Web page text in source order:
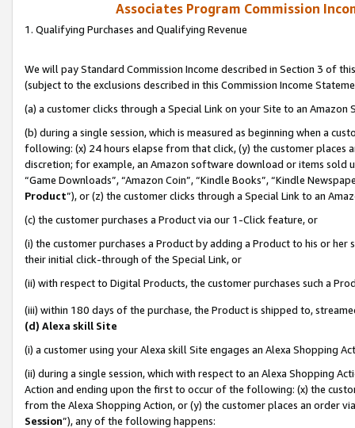
Associates Program Commission
1. Qualifying Purchases and Qualifying Revenue
We will pay Standard Commission Income described in Section 3 of
(subject to the exclusions described in this Commission Income
(a) a customer clicks through a Special Link on your Site to an Amazon
(b) during a single session, which is measured as beginning when a
following: (x) 24 hours elapse from that click, (y) the customer
discretion; for example, an Amazon software download or items sold
“Game Downloads”, “Amazon Coin”, “Kindle Books”, “Kindle
Product”), or (z) the customer clicks through a Special Link to an
(c) the customer purchases a Product via our 1-Click feature, or
(i) the customer purchases a Product by adding a Product to his or
their initial click-through of the Special Link, or
(ii) with respect to Digital Products, the customer purchases such a
(iii) within 180 days of the purchase, the Product is shipped to,
(d) Alexa skill Site
(i) a customer using your Alexa skill Site engages an Alexa Shopping
(ii) during a single session, which with respect to an Alexa Shopping
Action and ending upon the first to occur of the following: (x) the
from the Alexa Shopping Action, or (y) the customer places an order
Session”), any of the following happens: